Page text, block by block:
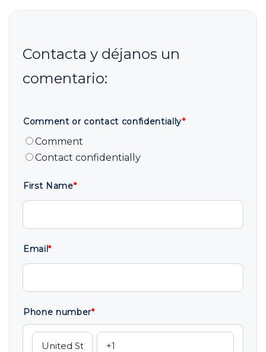
Comment or contact confidentially*
Comment
Contact confidentially
First Name*
Email*
Phone number*